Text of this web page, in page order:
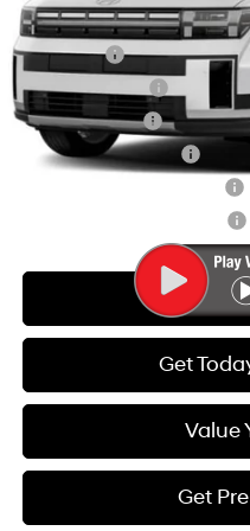
Add. Available Hyundai Offers:
Lease Cash
Lease Event Cash
Military Incentive
College Grad Program
Get
Value
Get